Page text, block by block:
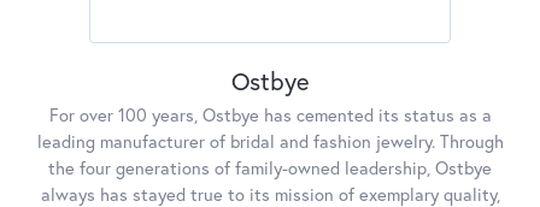
Ostbye
For over 100 years, Ostbye has cemented its status as a
leading manufacturer of bridal and fashion jewelry. Through
the four generations of family-owned leadership, Ostbye
always has stayed true to its mission of exemplary quality,